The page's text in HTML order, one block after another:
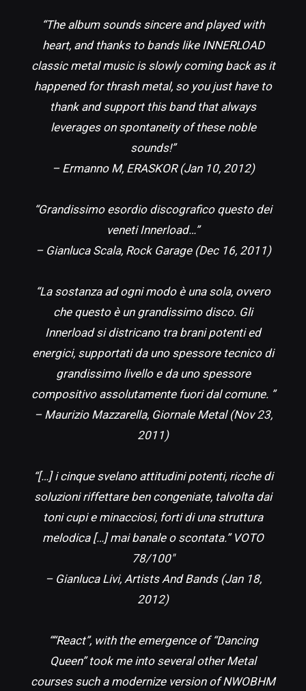
“The album sounds sincere and played with
heart, and thanks to bands like INNERLOAD
classic metal music is slowly coming back as it
happened for thrash metal, so you just have to
thank and support this band that always
leverages on spontaneity of these noble
sounds!”
– Ermanno M, ERASKOR (Jan 10, 2012)
“Grandissimo esordio discografico questo dei
veneti Innerload…”
– Gianluca Scala, Rock Garage (Dec 16, 2011)
“La sostanza ad ogni modo è una sola, ovvero
che questo è un grandissimo disco. Gli
Innerload si districano tra brani potenti ed
energici, supportati da uno spessore tecnico di
grandissimo livello e da uno spessore
compositivo assolutamente fuori dal comune. ”
– Maurizio Mazzarella, Giornale Metal (Nov 23,
2011)
“[…] i cinque svelano attitudini potenti, ricche di
soluzioni riffettare ben congeniate, talvolta dai
toni cupi e minacciosi, forti di una struttura
melodica […] mai banale o scontata.” VOTO
78/100″
– Gianluca Livi, Artists And Bands (Jan 18,
2012)
““React”, with the emergence of “Dancing
Queen” took me into several other Metal
courses such a modernize version of NWOBHM